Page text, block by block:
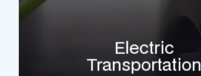
Electric
Transportation